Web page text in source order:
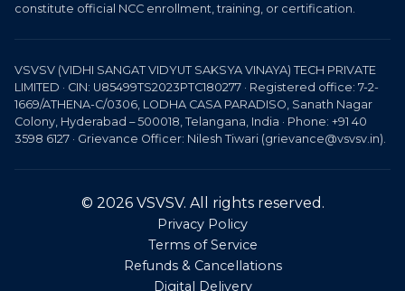
constitute official NCC enrollment, training, or certification.
VSVSV (VIDHI SANGAT VIDYUT SAKSYA VINAYA) TECH PRIVATE
LIMITED · CIN: U85499TS2023PTC180277 · Registered office: 7-2-
1669/ATHENA-C/0306, LODHA CASA PARADISO, Sanath Nagar
Colony, Hyderabad – 500018, Telangana, India · Phone: +91 40
3598 6127 · Grievance Officer: Nilesh Tiwari (grievance@vsvsv.in).
© 2026 VSVSV. All rights reserved.
Privacy Policy
Terms of Service
Refunds & Cancellations
Digital Delivery